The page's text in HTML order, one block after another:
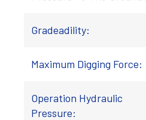
Gradeadility:
Maximum Digging Force:
Operation Hydraulic
Pressure: